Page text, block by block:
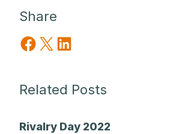
Share
Share on Facebook
Share on X Share on LinkedIn
Related Posts
Rivalry Day 2022